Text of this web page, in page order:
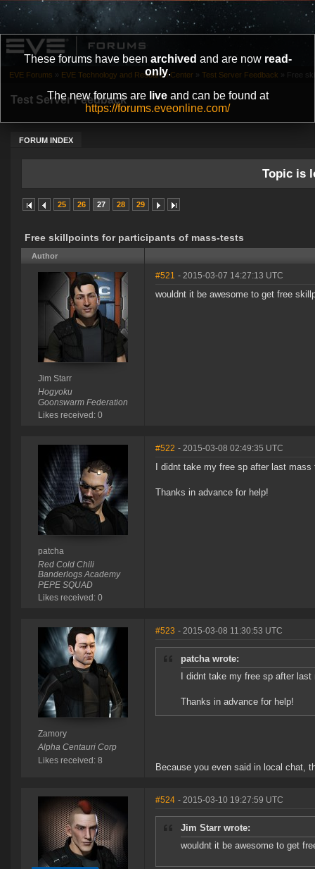
These forums have been archived and are now read-
only.
The new forums are liveand can be found at
https://forums.eveonline.com/
Test Server Feedback
FORUM INDEX
EVE Forums » EVE Technology and Research Center » Test Server Feedback » Free
Topic is
25 26 27 28 29
Free skillpoints for participants of mass-tests
Author
Jim Starr
Hogyoku
Goonswarm Federation
Likes received: 0
#521 - 2015-03-07 14:27:13 UTC
wouldnt it be awesome to get free
patcha
Red Cold Chili
Banderlogs Academy
PEPE SQUAD
Likes received: 0
#522 - 2015-03-08 02:49:35 UTC
I didnt take my free sp after last
Thanks in advance for help!
Zamory
Alpha Centauri Corp
Likes received: 8
#523 - 2015-03-08 11:30:53 UTC
patcha wrote:
I didnt take my free sp after
Thanks in advance for help!
Because you even said in local chat,
#524 - 2015-03-10 19:27:59 UTC
Jim Starr wrote:
wouldnt it be awesome to get